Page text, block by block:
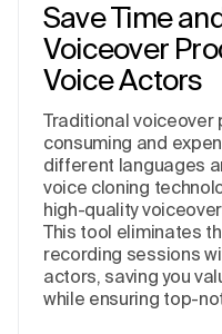
Save Time
Voiceover
Voice Actors
Traditional voiceover
consuming and
different languages
voice cloning
high-quality
This tool eliminates
recording sessions
actors, saving you
while ensuring top-